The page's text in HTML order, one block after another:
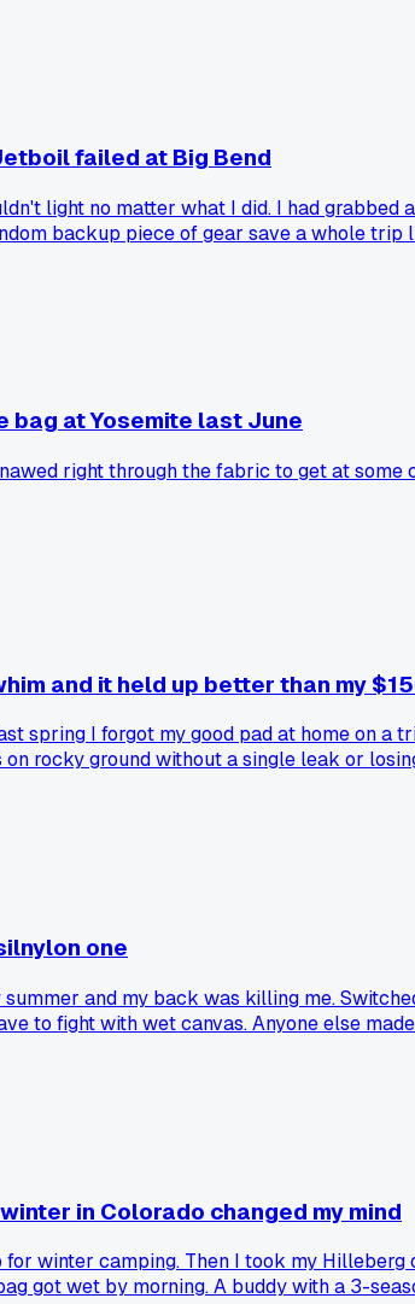
failed at Big Bend
light no matter what I did. I had
backup piece of gear save a whole trip
bag at Yosemite last June
right through the fabric to get at
and it held up better than my
spring I forgot my good pad at home on
rocky ground without a single leak or
one
and my back was killing me.
to fight with wet canvas. Anyone else
in Colorado changed my mind
winter camping. Then I took my
got wet by morning. A buddy with a 3-